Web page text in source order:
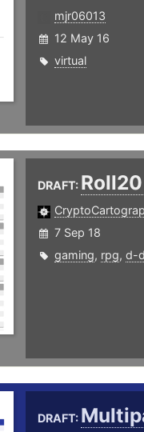
mjr06013
12 May 16
virtual
DRAFT: Roll20
7 Sep 18
gaming, rpg, d-d
DRAFT: